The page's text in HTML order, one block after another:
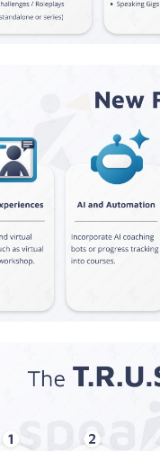
New